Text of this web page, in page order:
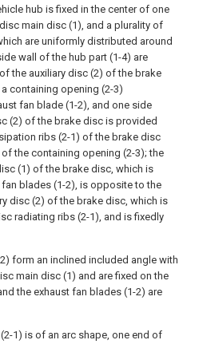
hub is fixed in the center of one
main disc (1), and a plurality of
are uniformly distributed around
wall of the hub part (1-4) are
the auxiliary disc (2) of the brake
containing opening (2-3)
fan blade (1-2), and one side
(2) of the brake disc is provided
ribs (2-1) of the brake disc
the containing opening (2-3); the
(1) of the brake disc, which is
blades (1-2), is opposite to the
disc (2) of the brake disc, which is
radiating ribs (2-1), and is fixedly
form an inclined included angle with
main disc (1) and are fixed on the
the exhaust fan blades (1-2) are
1) is of an arc shape, one end of